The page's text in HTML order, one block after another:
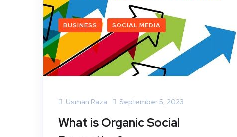
BUSINESS SOCIAL MEDIA
Usman Raza September 5, 2023
What is Organic Social